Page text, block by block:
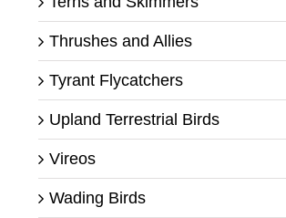
Thrushes and Allies
Tyrant Flycatchers
Upland Terrestrial Birds
Vireos
Wading Birds